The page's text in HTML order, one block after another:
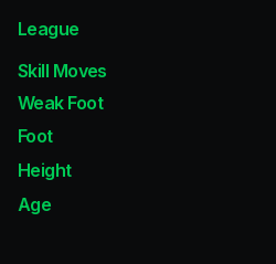
League
Skill Moves
Weak Foot
Foot
Height
Age